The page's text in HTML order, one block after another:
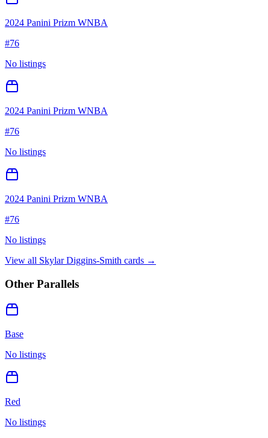
2024 Panini Prizm WNBA
#76
No listings
2024 Panini Prizm WNBA
#76
No listings
2024 Panini Prizm WNBA
#76
No listings
View all Skylar Diggins-Smith cards →
Other Parallels
Base
No listings
Red
No listings